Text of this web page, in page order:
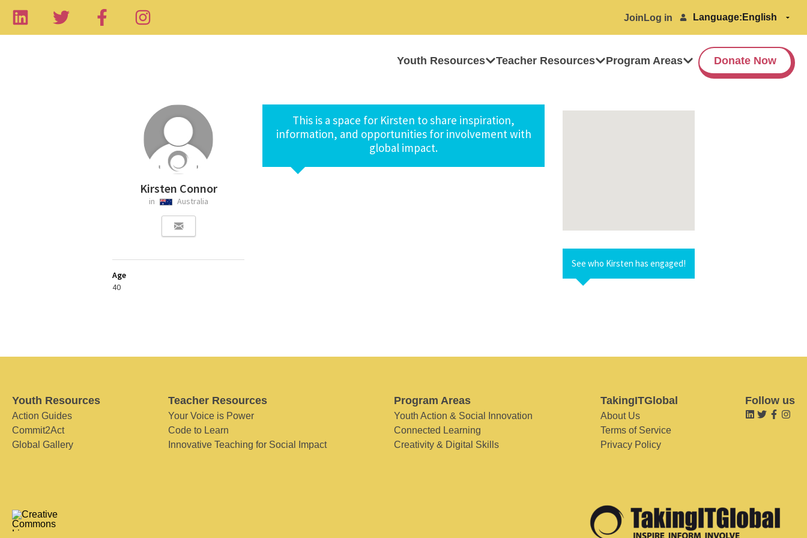
Join Log in Language:
Youth Resources Teacher Resources Program Areas Donate Now
Kirsten Connor
in Australia
Age
40
This is a space for Kirsten to share inspiration,
information, and opportunities for involvement with
global impact.
See who Kirsten has engaged!
Youth Resources
Action Guides
Commit2Act
Global Gallery
Teacher Resources
Your Voice is Power
Code to Learn
Innovative Teaching for Social Impact
Program Areas
Youth Action & Social Innovation
Connected Learning
Creativity & Digital Skills
TakingITGlobal
About Us
Terms of Service
Privacy Policy
Follow us